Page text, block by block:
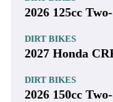
2026 125cc
DIRT BIKES
2027 Honda
DIRT BIKES
2026 150cc